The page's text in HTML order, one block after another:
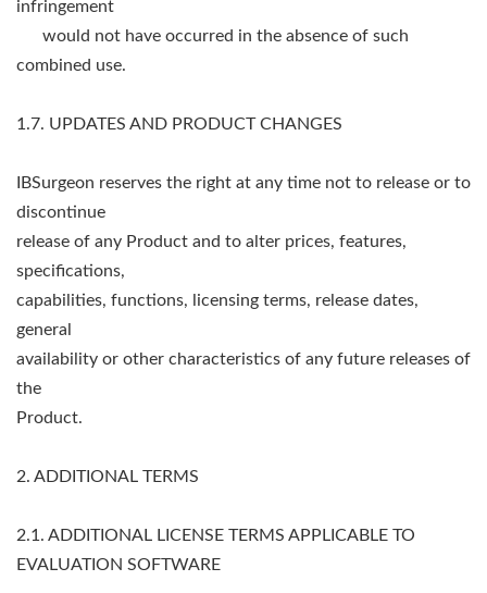
infringement
would not have occurred in the absence of such
combined use.
1.7. UPDATES AND PRODUCT CHANGES
IBSurgeon reserves the right at any time not to release or to
discontinue
release of any Product and to alter prices, features,
specifications,
capabilities, functions, licensing terms, release dates,
general
availability or other characteristics of any future releases of
the
Product.
2. ADDITIONAL TERMS
2.1. ADDITIONAL LICENSE TERMS APPLICABLE TO
EVALUATION SOFTWARE